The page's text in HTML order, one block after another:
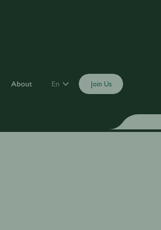
About En Join Us